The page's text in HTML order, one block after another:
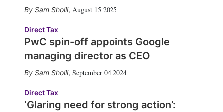
Sam Sholli, August 15 2025
Direct Tax
PwC spin-off appoints Google
managing director as CEO
Sam Sholli, September 04 2024
Direct Tax
‘Glaring need for strong action’: